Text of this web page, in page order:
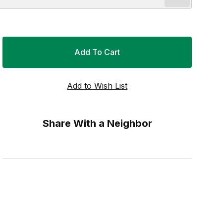
Share With a Neighbor